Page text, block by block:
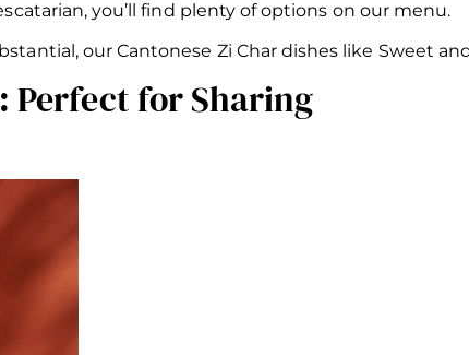
you’ll find plenty of options on our menu.
our Cantonese Zi Char dishes like Sweet
Perfect for Sharing